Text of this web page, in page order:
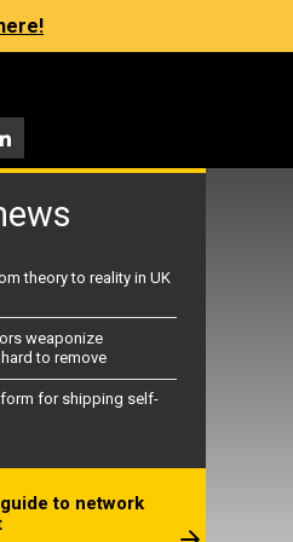
theory to reality in UK
weaponize
to remove
for shipping self-
to network